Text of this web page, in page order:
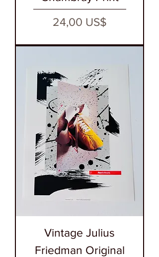
Precio
24,00 US$
Vintage Julius
Friedman Original